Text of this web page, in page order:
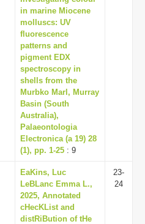
in marine Miocene
molluscs: UV
fluorescence
patterns and
pigment EDX
spectroscopy in
shells from the
Murbko Marl, Murray
Basin (South
Australia),
Palaeontologia
Electronica (a 19) 28
(1), pp. 1-25 : 9
EaKins, Luc
LeBLanc Emma L.,
2025, Annotated
cHecKList and
distRiBution of tHe
23-
24